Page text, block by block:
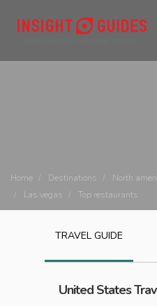
Home Destinations North
Las vegas
Top restaurants
TRAVEL GUIDE
United States